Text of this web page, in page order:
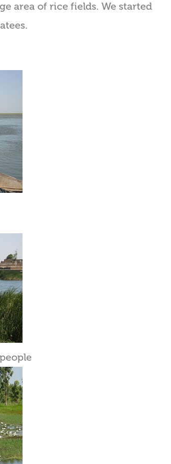
area of rice fields. We started